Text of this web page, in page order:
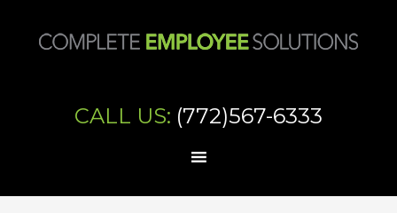
CALL US: (772)567-6333